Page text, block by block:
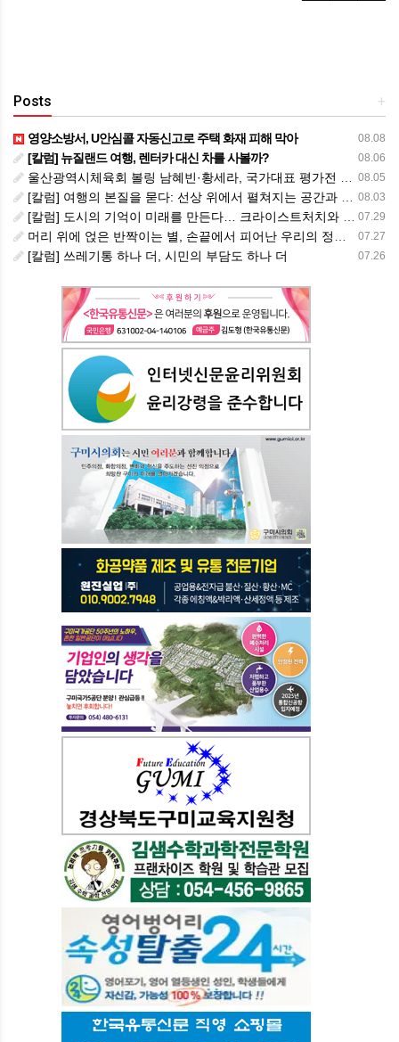
+
Posts
08.08
영양소방서, U안심콜 자동신고로 주택 화재 피해 막아
08.06
[칼럼] 뉴질랜드 여행, 렌터카 대신 차를 사볼까?
08.05
울산광역시체육회 볼링 남혜빈·황세라, 국가대표 평가전 통과… ‘아시아선수권 출전’
08.03
[칼럼] 여행의 본질을 묻다: 선상 위에서 펼쳐지는 공간과 사람, 그리고 미식의 미학
07.29
[칼럼] 도시의 기억이 미래를 만든다… 크라이스트처치와 한국 도시가 주는 교훈
07.27
머리 위에 얹은 반짝이는 별, 손끝에서 피어난 우리의 정체성
07.26
[칼럼] 쓰레기통 하나 더, 시민의 부담도 하나 더